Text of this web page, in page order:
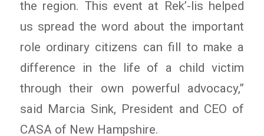
the region. This event at Rek’-lis helped
us spread the word about the important
role ordinary citizens can fill to make a
difference in the life of a child victim
through their own powerful advocacy,”
said Marcia Sink, President and CEO of
CASA of New Hampshire.